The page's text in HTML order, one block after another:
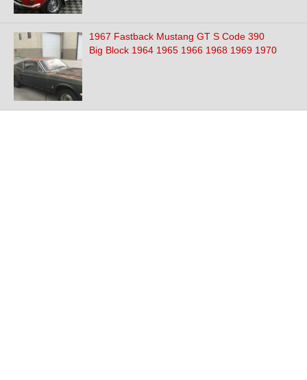
1967 Fastback Mustang GT S Code 390
Big Block 1964 1965 1966 1968 1969 1970